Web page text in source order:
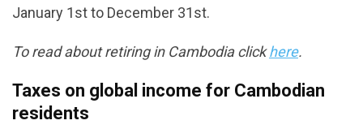
January 1st to December 31st.
To read about retiring in Cambodia clickhere.
Taxes on global income for Cambodian
residents